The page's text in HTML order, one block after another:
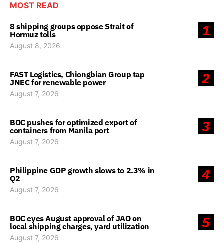
MOST READ
1
8 shipping groups oppose Strait of
Hormuz tolls
August 8, 2026
2
FAST Logistics, Chiongbian Group tap
JNEC for renewable power
August 7, 2026
3
BOC pushes for optimized export of
containers from Manila port
August 7, 2026
4
Philippine GDP growth slows to 2.3% in
Q2
August 7, 2026
5
BOC eyes August approval of JAO on
local shipping charges, yard utilization
August 7, 2026